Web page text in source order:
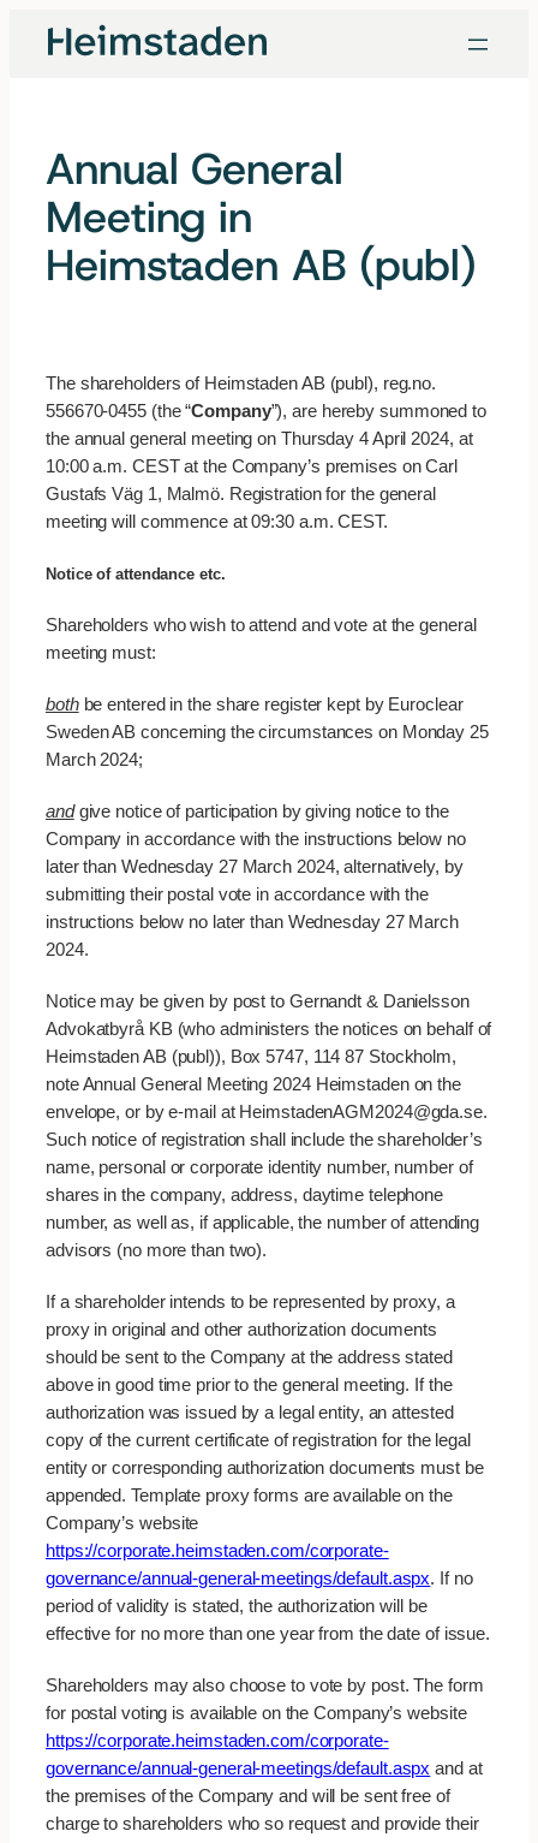
Annual General
Meeting in
Heimstaden AB (publ)
The shareholders of Heimstaden AB (publ), reg.no.
556670-0455 (the “Company”), are hereby summoned to
the annual general meeting on Thursday 4 April 2024, at
10:00 a.m. CEST at the Company’s premises on Carl
Gustafs Väg 1, Malmö. Registration for the general
meeting will commence at 09:30 a.m. CEST.
Notice of attendance etc.
Shareholders who wish to attend and vote at the general
meeting must:
bothbe entered in the share register kept by Euroclear
Sweden AB concerning the circumstances on Monday 25
March 2024;
andgive notice of participation by giving notice to the
Company in accordance with the instructions below no
later than Wednesday 27 March 2024, alternatively, by
submitting their postal vote in accordance with the
instructions below no later than Wednesday 27 March
2024.
Notice may be given by post to Gernandt & Danielsson
Advokatbyrå KB (who administers the notices on behalf of
Heimstaden AB (publ)), Box 5747, 114 87 Stockholm,
note Annual General Meeting 2024 Heimstaden on the
envelope, or by e-mail at HeimstadenAGM2024@gda.se.
Such notice of registration shall include the shareholder’s
name, personal or corporate identity number, number of
shares in the company, address, daytime telephone
number, as well as, if applicable, the number of attending
advisors (no more than two).
If a shareholder intends to be represented by proxy, a
proxy in original and other authorization documents
should be sent to the Company at the address stated
above in good time prior to the general meeting. If the
authorization was issued by a legal entity, an attested
copy of the current certificate of registration for the legal
entity or corresponding authorization documents must be
appended. Template proxy forms are available on the
Company’s website
https://corporate.heimstaden.com/corporate-
governance/annual-general-meetings/default.aspx. If no
period of validity is stated, the authorization will be
effective for no more than one year from the date of issue.
Shareholders may also choose to vote by post. The form
for postal voting is available on the Company’s website
https://corporate.heimstaden.com/corporate-
governance/annual-general-meetings/default.aspx and at
the premises of the Company and will be sent free of
charge to shareholders who so request and provide their